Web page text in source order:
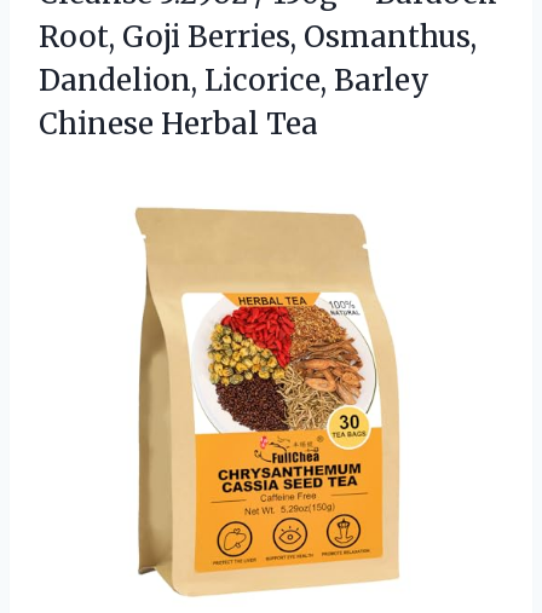
Root, Goji Berries, Osmanthus,
Dandelion, Licorice, Barley
Chinese Herbal Tea